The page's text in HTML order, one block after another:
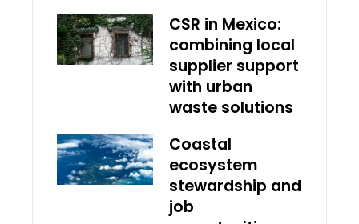
CSR in Mexico:
combining local
supplier support
with urban
waste solutions
Coastal
ecosystem
stewardship and
job